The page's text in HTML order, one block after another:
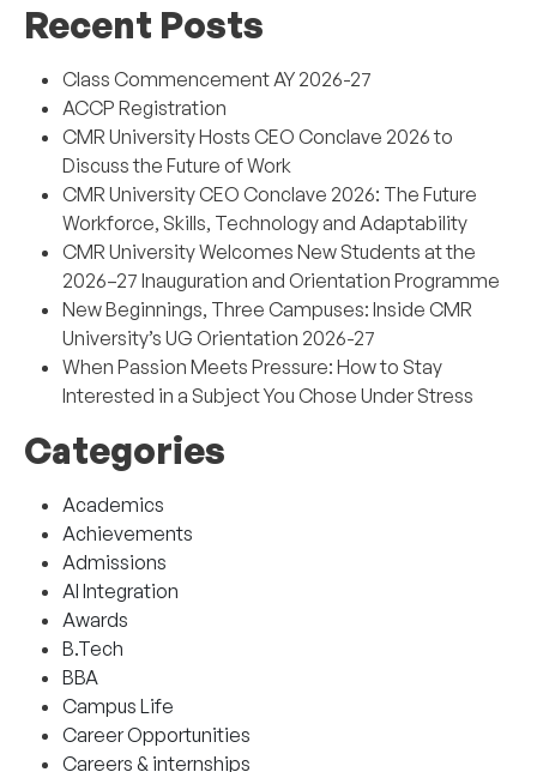
Recent Posts
Class Commencement AY 2026-27
ACCP Registration
CMR University Hosts CEO Conclave 2026 to
Discuss the Future of Work
CMR University CEO Conclave 2026: The Future
Workforce, Skills, Technology and Adaptability
CMR University Welcomes New Students at the
2026–27 Inauguration and Orientation Programme
New Beginnings, Three Campuses: Inside CMR
University’s UG Orientation 2026-27
When Passion Meets Pressure: How to Stay
Interested in a Subject You Chose Under Stress
Categories
Academics
Achievements
Admissions
AI Integration
Awards
B.Tech
BBA
Campus Life
Career Opportunities
Careers & internships